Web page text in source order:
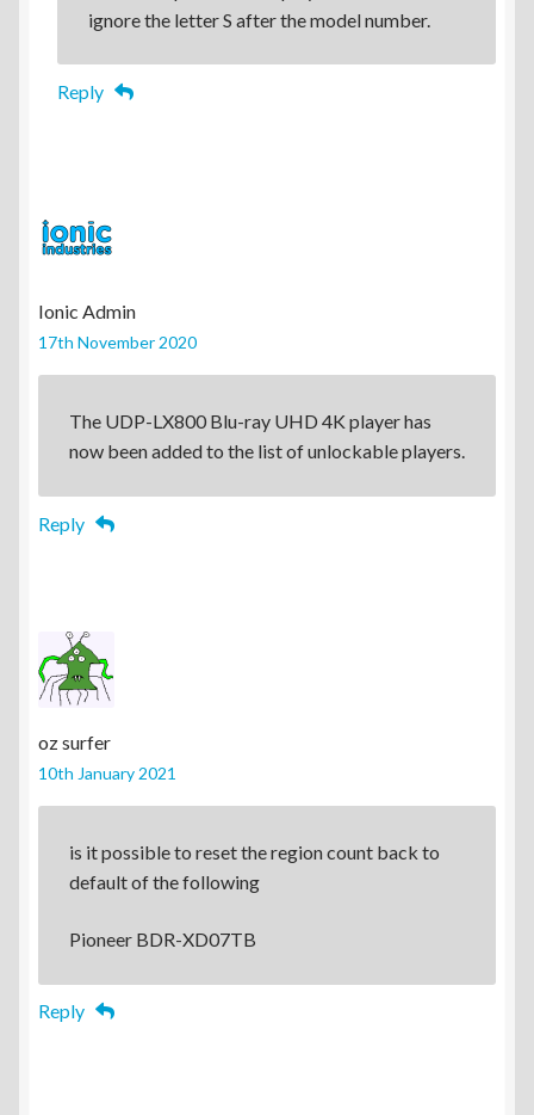
ignore the letter S after the model number.
Reply
Ionic Admin
17th November 2020
The UDP-LX800 Blu-ray UHD 4K player has
now been added to the list of unlockable players.
Reply
oz surfer
10th January 2021
is it possible to reset the region count back to
default of the following
Pioneer BDR-XD07TB
Reply